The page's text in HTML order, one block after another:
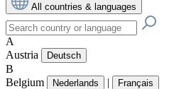
All countries & languages
A
Austria
Deutsch
B
Belgium
Nederlands | Français